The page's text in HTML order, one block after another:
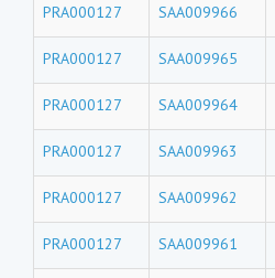
PRA000127 SAA009966
PRA000127 SAA009965
PRA000127 SAA009964
PRA000127 SAA009963
PRA000127 SAA009962
PRA000127 SAA009961